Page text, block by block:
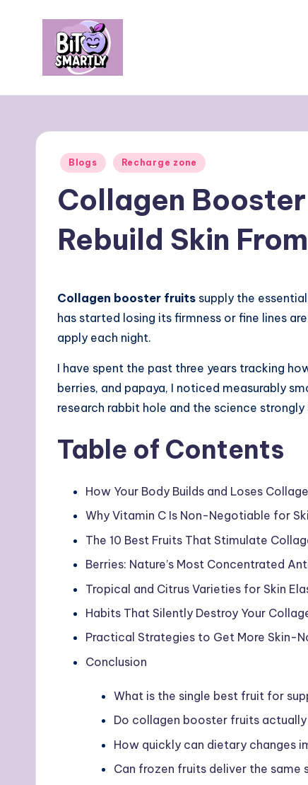
contentB
m
ly
eating
with
personal
performance
Posted
Blogs Recharge zone
Collagen
Rebuild Skin
Collagen booster fruits supply the
has started losing its firmness or fine lines
apply each night.
I have spent the past three years tracking
berries, and papaya, I noticed measurably
research rabbit hole and the science
Table of Contents
How Your Body Builds and Loses
Why Vitamin C Is Non-Negotiable for
The 10 Best Fruits That Stimulate
Berries: Nature’s Most Concentrated
Tropical and Citrus Varieties for Skin
Habits That Silently Destroy Your
Practical Strategies to Get More Skin-
Conclusion
What is the single best fruit for
Do collagen booster fruits
How quickly can dietary changes
Can frozen fruits deliver the same